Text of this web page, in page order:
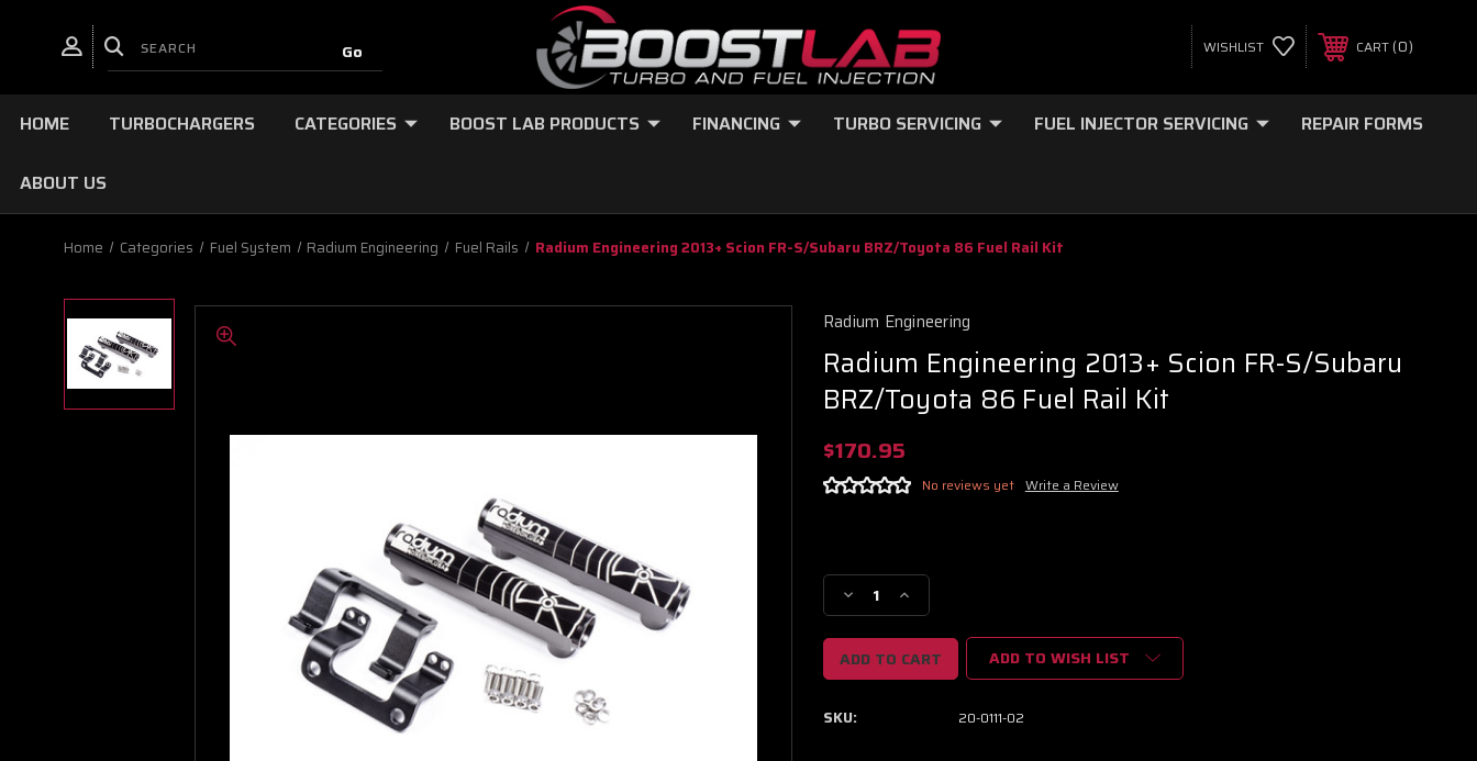
WISHLIST CART 0
HOME TURBOCHARGERS CATEGORIES BOOST LAB PRODUCTS FINANCING TURBO SERVICING FUEL INJECTOR SERVICING REPAIR FORMS
ABOUT US
Home Categories Fuel System Radium Engineering Fuel Rails Radium Engineering 2013+ Scion FR-S/Subaru BRZ/Toyota 86 Fuel Rail Kit
Radium Engineering
Radium Engineering 2013+ Scion FR-S/Subaru
BRZ/Toyota 86 Fuel Rail Kit
$170.95
No reviews yet Write a Review
Stock:
Decrease
Quantity
of
Radium
Engineering
Scion
Increase
Quantity
of
Radium
Engineering
ADD TO WISH LIST
SKU: 20-0111-02